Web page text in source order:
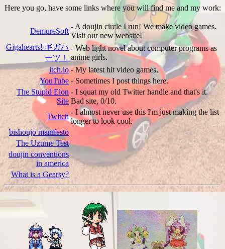
Here you go, have some links where you will find me and my work:
DemureSoft
- A doujin circle I run! We make video games.
Visit our new website!
Gigahearts! ギガハ
ーツ！
- Web light novel about computer programs as
anime girls.
itch.io - My latest hit video games.
YouTube - Sometimes I post things here.
The Stupid Elon
Site
- I squat my old Twitter handle and that's it.
Bad site, 0/10.
Twitch
- I almost never use this I'm just making the list
longer to look cool.
bishoujo manifesto
The Uzume Test
doujin conventions
in america
What is a Gearsy?